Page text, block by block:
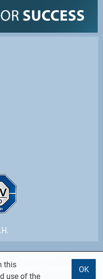
per piece or per m - effective
and errors reserved.
this
use of the
OK